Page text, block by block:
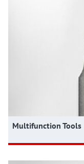
Multifunction Tools